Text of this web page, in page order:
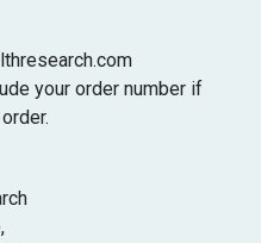
your order number if